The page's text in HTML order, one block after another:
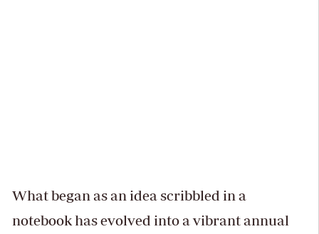
What began as an idea scribbled in a
notebook has evolved into a vibrant annual